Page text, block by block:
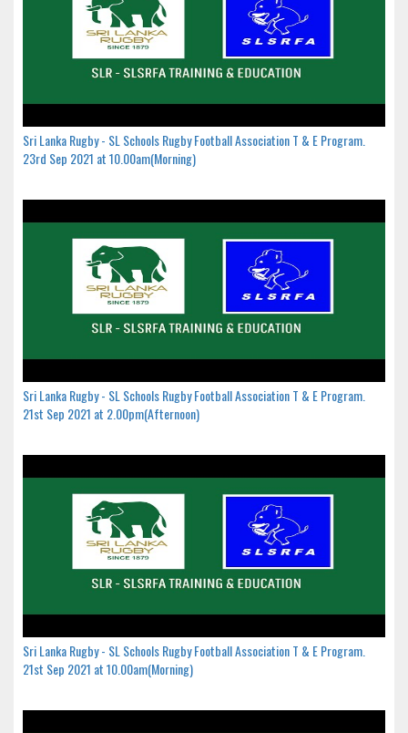
Sri Lanka Rugby - SL Schools Rugby Football Association T & E Program.
23rd Sep 2021 at 10.00am(Morning)
Sri Lanka Rugby - SL Schools Rugby Football Association T & E Program.
21st Sep 2021 at 2.00pm(Afternoon)
Sri Lanka Rugby - SL Schools Rugby Football Association T & E Program.
21st Sep 2021 at 10.00am(Morning)